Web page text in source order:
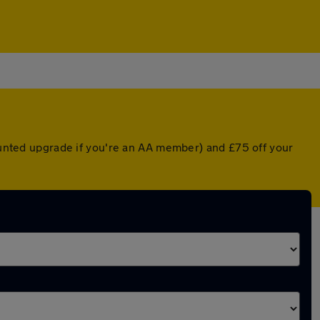
upgrade if you're an AA member) and £75 off your